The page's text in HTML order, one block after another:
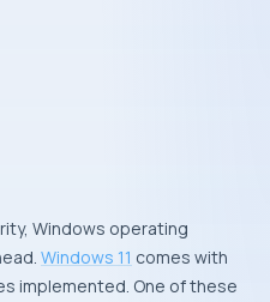
Windows 11 comes with
implemented. One of these